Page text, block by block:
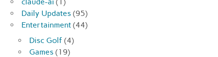
Daily Updates (95)
Entertainment (44)
Disc Golf (4)
Games (19)